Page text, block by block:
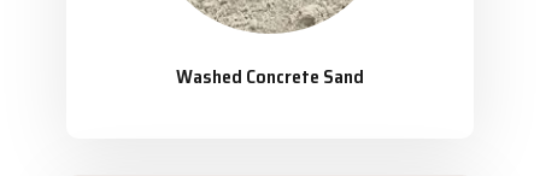
Washed Concrete Sand